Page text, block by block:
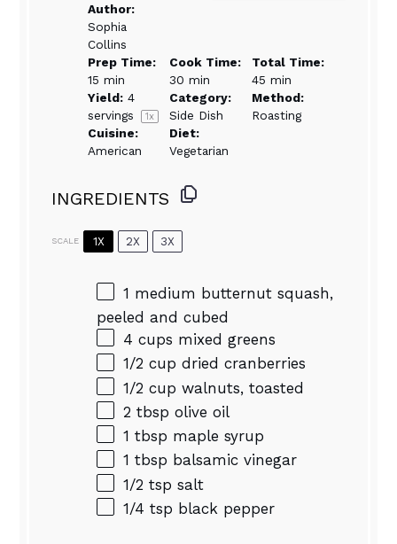
Author:
Sophia
Collins
Prep Time:
15 min
Cook Time:
30 min
Total Time:
45 min
Yield: 4
servings
1x
Category:
Side Dish
Method:
Roasting
Cuisine:
American
Diet:
Vegetarian
INGREDIENTS
SCALE 1X 2X 3X
1 medium butternut squash,
peeled and cubed
4 cups mixed greens
1/2 cup dried cranberries
1/2 cup walnuts, toasted
2 tbsp olive oil
1 tbsp maple syrup
1 tbsp balsamic vinegar
1/2 tsp salt
1/4 tsp black pepper